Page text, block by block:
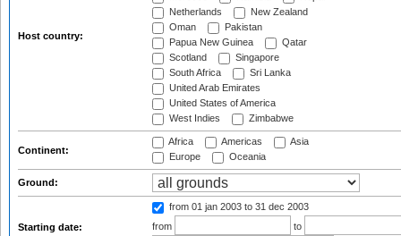
Host country:
Netherlands
New Zealand
Oman
Pakistan
Papua New Guinea
Qatar
Scotland
Singapore
South Africa
Sri Lanka
United Arab Emirates
United States of America
West Indies
Zimbabwe
Continent:
Africa Americas
Asia
Europe
Oceania
Ground:
Starting date:
from 01 jan 2003 to 31 dec 2003
from
to